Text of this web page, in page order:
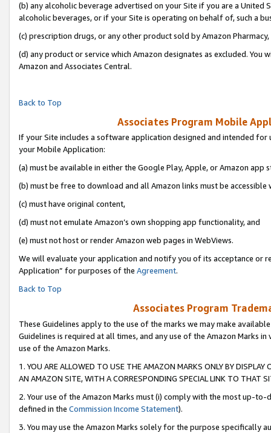
(b) any alcoholic beverage advertised on your Site if you are a
alcoholic beverages, or if your Site is operating on behalf of, such a
(c) prescription drugs, or any other product sold by Amazon Pharmacy,
(d) any product or service which Amazon designates as excluded.
Amazon and Associates Central.
Back to Top
Associates Program Mobile
If your Site includes a software application designed and intended
your Mobile Application:
(a) must be available in either the Google Play, Apple, or Amazon app
(b) must be free to download and all Amazon links must be accessible
(c) must have original content,
(d) must not emulate Amazon’s own shopping app functionality, and
(e) must not host or render Amazon web pages in WebViews.
We will evaluate your application and notify you of its acceptance or
Application” for purposes of the Agreement.
Back to Top
Associates Program
These Guidelines apply to the use of the marks we may make
Guidelines is required at all times, and any use of the Amazon Marks
use of the Amazon Marks.
1. YOU ARE ALLOWED TO USE THE AMAZON MARKS ONLY BY
AN AMAZON SITE, WITH A CORRESPONDING SPECIAL LINK TO THAT
2. Your use of the Amazon Marks must (i) comply with the most up-
defined in the Commission Income Statement).
3. You may use the Amazon Marks solely for the purpose specifically